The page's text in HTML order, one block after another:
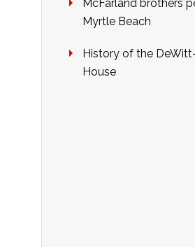
McFarland brothers
Myrtle Beach
History of the
House